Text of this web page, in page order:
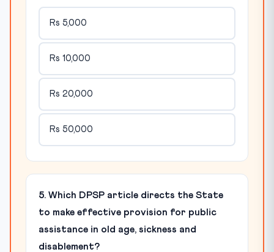
Rs 5,000
Rs 10,000
Rs 20,000
Rs 50,000
5. Which DPSP article directs the State
to make effective provision for public
assistance in old age, sickness and
disablement?